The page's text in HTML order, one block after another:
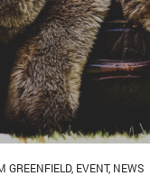
GREENFIELD, EVENT, NEWS